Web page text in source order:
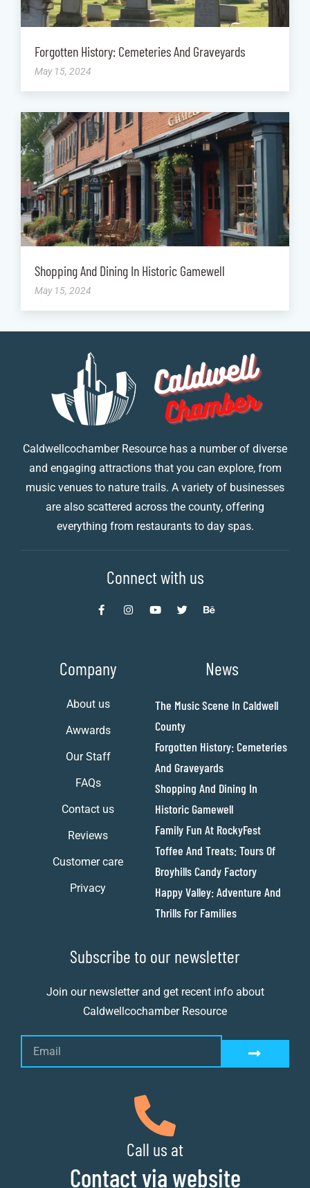
Forgotten History: Cemeteries And Graveyards
May 15, 2024
Shopping And Dining In Historic Gamewell
May 15, 2024
Caldwellcochamber Resource has a number of diverse
and engaging attractions that you can explore, from
music venues to nature trails. A variety of businesses
are also scattered across the county, offering
everything from restaurants to day spas.
Connect with us
Company
About us
Awwards
Our Staff
FAQs
Contact us
Reviews
Customer care
Privacy
News
The Music Scene In Caldwell
County
Forgotten History: Cemeteries
And Graveyards
Shopping And Dining In
Historic Gamewell
Family Fun At RockyFest
Toffee And Treats: Tours Of
Broyhills Candy Factory
Happy Valley: Adventure And
Thrills For Families
Subscribe to our newsletter
Join our newsletter and get recent info about
Caldwellcochamber Resource
Call us at
Contact via website